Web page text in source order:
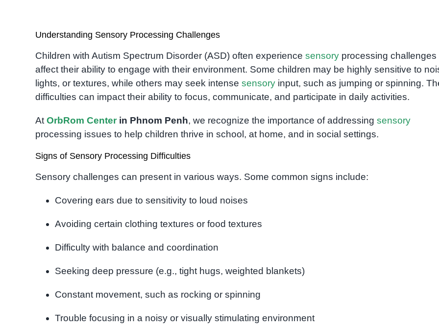
Understanding Sensory Processing Challenges
Children with Autism Spectrum Disorder (ASD) often experience sensoryprocessing challenges
affect their ability to engage with their environment. Some children may be highly sensitive to
lights, or textures, while others may seek intense sensoryinput, such as jumping or spinning.
difficulties can impact their ability to focus, communicate, and participate in daily activities.
At OrbRom Centerin Phnom Penh, we recognize the importance of addressing sensory
processing issues to help children thrive in school, at home, and in social settings.
Signs of Sensory Processing Difficulties
Sensory challenges can present in various ways. Some common signs include:
Covering ears due to sensitivity to loud noises
Avoiding certain clothing textures or food textures
Difficulty with balance and coordination
Seeking deep pressure (e.g., tight hugs, weighted blankets)
Constant movement, such as rocking or spinning
Trouble focusing in a noisy or visually stimulating environment